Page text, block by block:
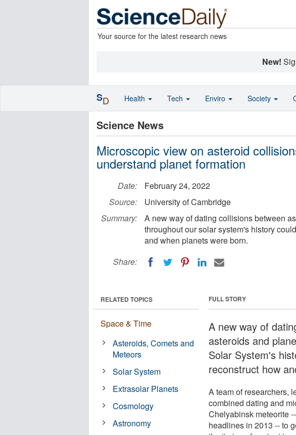
Your source for the latest research news
New!
Science News
Microscopic view on asteroid
understand planet formation
Date:
February 24, 2022
Source:
University of Cambridge
Summary:
A new way of dating collisions between
throughout our solar system's history
and when planets were born.
Share:
FULL STORY
A new way of
asteroids and
Solar System's
reconstruct how
A team of researchers,
combined dating and
Chelyabinsk meteorite
headlines in 2013 -- to
RELATED TOPICS
Space & Time
Asteroids, Comets and
Meteors
Solar System
Extrasolar Planets
Cosmology
Astronomy
SD Health Tech Enviro Society